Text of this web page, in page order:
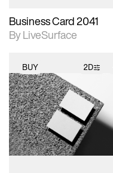
Business Card 2041
By LiveSurface
BUY 2D
2D scene with
photographic details.
Includes support for
extended scene
adjustments.
Includes additional
files when unlocked.
View Surface Info to
download files.